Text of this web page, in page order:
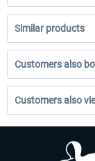
Similar products
Customers also
Customers also